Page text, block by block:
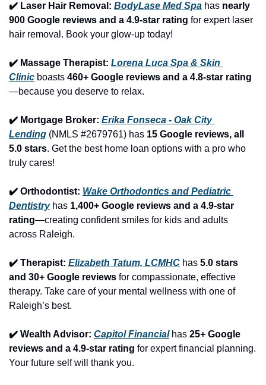
✔️ Laser Hair Removal: BodyLase Med Spa has nearly
900 Google reviews and a 4.9-star rating for expert laser
hair removal. Book your glow-up today!
✔️ Massage Therapist: Lorena Luca Spa & Skin
Clinic boasts 460+ Google reviews and a 4.8-star rating
—because you deserve to relax.
✔️ Mortgage Broker: Erika Fonseca - Oak City
Lending (NMLS #2679761) has 15 Google reviews, all
5.0 stars. Get the best home loan options with a pro who
truly cares!
✔️ Orthodontist: Wake Orthodontics and Pediatric
Dentistry has 1,400+ Google reviews and a 4.9-star
rating—creating confident smiles for kids and adults
across Raleigh.
✔️ Therapist: Elizabeth Tatum, LCMHC has 5.0 stars
and 30+ Google reviews for compassionate, effective
therapy. Take care of your mental wellness with one of
Raleigh’s best.
✔️ Wealth Advisor: Capitol Financial has 25+ Google
reviews and a 4.9-star rating for expert financial planning.
Your future self will thank you.